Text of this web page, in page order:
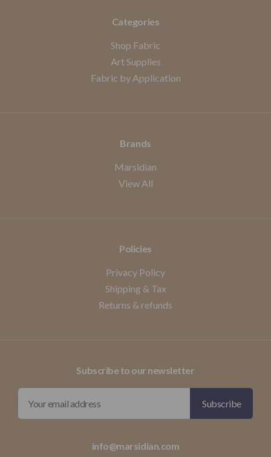
Categories
Shop Fabric
Art Supplies
Fabric by Application
Brands
Marsidian
View All
Policies
Privacy Policy
Shipping & Tax
Returns & refunds
Subscribe to our newsletter
info@marsidian.com